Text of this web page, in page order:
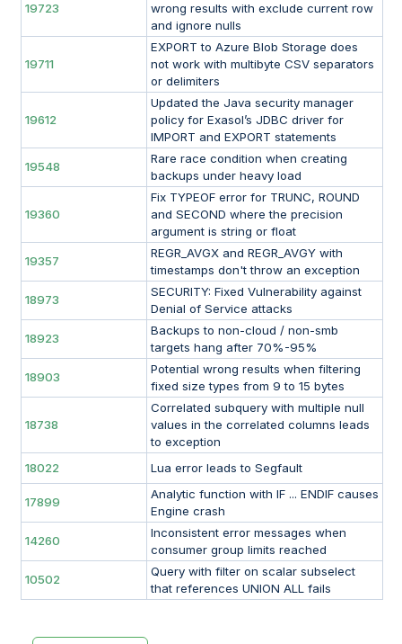
19723
wrong results with exclude current row
and ignore nulls
19711
EXPORT to Azure Blob Storage does
not work with multibyte CSV separators
or delimiters
19612
Updated the Java security manager
policy for Exasol’s JDBC driver for
IMPORT and EXPORT statements
19548
Rare race condition when creating
backups under heavy load
19360
Fix TYPEOF error for TRUNC, ROUND
and SECOND where the precision
argument is string or float
19357
REGR_AVGX and REGR_AVGY with
timestamps don't throw an exception
18973
SECURITY: Fixed Vulnerability against
Denial of Service attacks
18923
Backups to non-cloud / non-smb
targets hang after 70%-95%
18903
Potential wrong results when filtering
fixed size types from 9 to 15 bytes
18738
Correlated subquery with multiple null
values in the correlated columns leads
to exception
18022
Lua error leads to Segfault
17899
Analytic function with IF ... ENDIF causes
Engine crash
14260
Inconsistent error messages when
consumer group limits reached
10502
Query with filter on scalar subselect
that references UNION ALL fails